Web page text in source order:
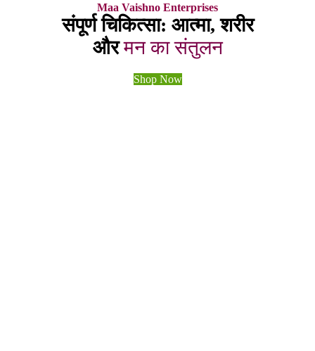
Maa Vaishno Enterprises
संपूर्ण चिकित्सा: आत्मा, शरीर
औरमन का संतुलन
Shop Now